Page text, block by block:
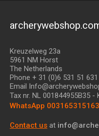
Kreuzelweg 23a
5961 NM Horst
The Netherlands
Phone + 31 (0)6 531 51 631
Email
Tax nr. NL 001844955B35 -
WhatsApp
Contact us at